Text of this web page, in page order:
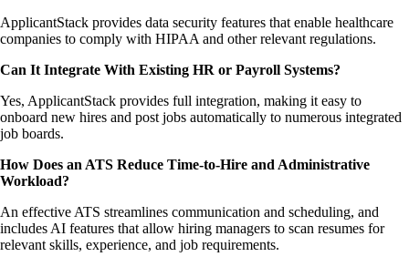
ApplicantStack provides data security features that enable healthcare
companies to comply with HIPAA and other relevant regulations.
Can It Integrate With Existing HR or Payroll Systems?
Yes, ApplicantStack provides full integration, making it easy to
onboard new hires and post jobs automatically to numerous integrated
job boards.
How Does an ATS Reduce Time-to-Hire and Administrative
Workload?
An effective ATS streamlines communication and scheduling, and
includes AI features that allow hiring managers to scan resumes for
relevant skills, experience, and job requirements.